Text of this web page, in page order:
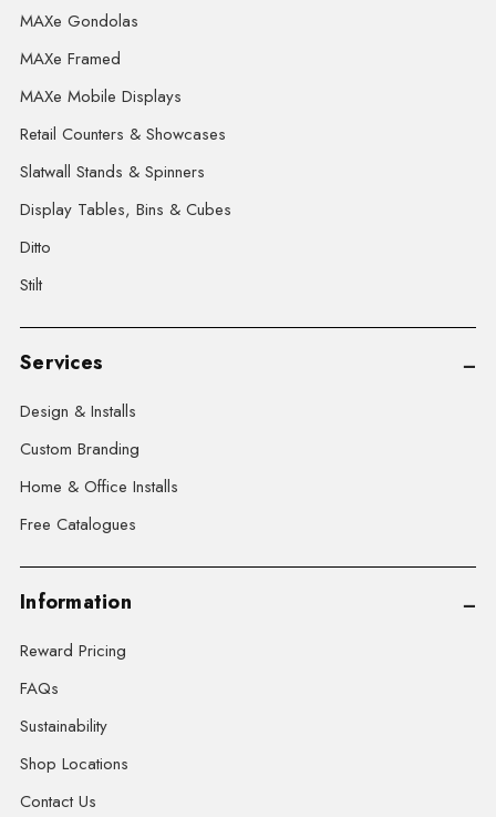
MAXe Gondolas
MAXe Framed
MAXe Mobile Displays
Retail Counters & Showcases
Slatwall Stands & Spinners
Display Tables, Bins & Cubes
Ditto
Stilt
Services
Design & Installs
Custom Branding
Home & Office Installs
Free Catalogues
Information
Reward Pricing
FAQs
Sustainability
Shop Locations
Contact Us